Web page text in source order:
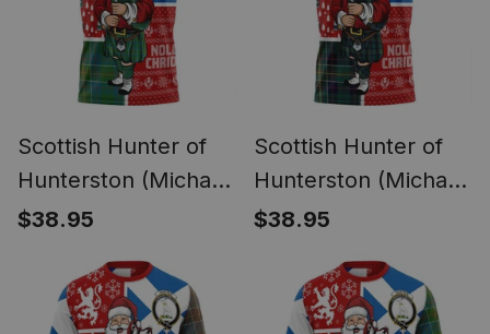
Scottish Hunter of
Hunterston (Michael
of Hunterston)
Tartan T-Shirt
Scotland Christmas
$38.95
Scottish Hunter of
Hunterston (Michael
of Hunterston)
Tartan T-Shirt
Scotland Christmas
$38.95